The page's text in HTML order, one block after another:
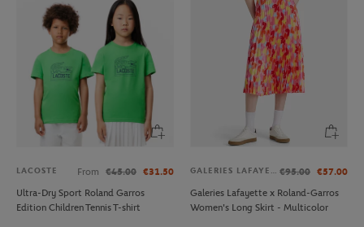
LACOSTE From €45.00 €31.50
Ultra-Dry Sport Roland Garros
Edition Children Tennis T-shirt
GALERIES LAFAYETTE €95.00 €57.00
Galeries Lafayette x Roland-Garros
Women's Long Skirt - Multicolor